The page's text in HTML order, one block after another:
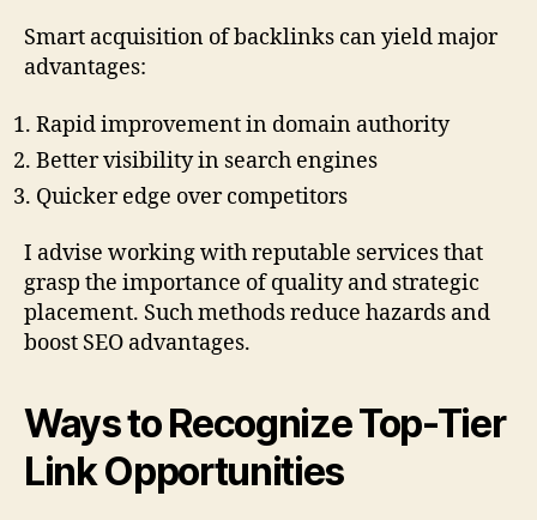
Smart acquisition of backlinks can yield major
advantages:
Rapid improvement in domain authority
Better visibility in search engines
Quicker edge over competitors
I advise working with reputable services that
grasp the importance of quality and strategic
placement. Such methods reduce hazards and
boost SEO advantages.
Ways to Recognize Top-Tier
Link Opportunities